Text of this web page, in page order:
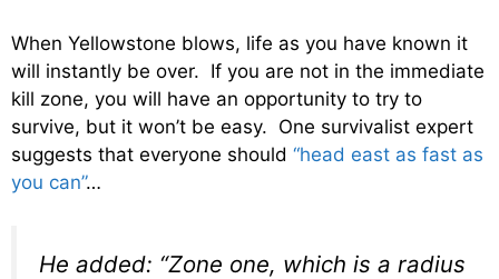
When Yellowstone blows, life as you have known it
will instantly be over. If you are not in the immediate
kill zone, you will have an opportunity to try to
survive, but it won’t be easy. One survivalist expert
suggests that everyone should “head east as fast as
you can”…
He added: “Zone one, which is a radius